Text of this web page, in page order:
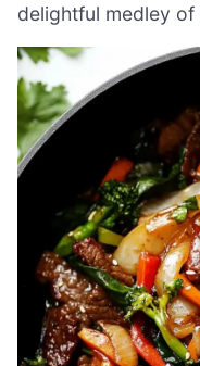
delightful medley of